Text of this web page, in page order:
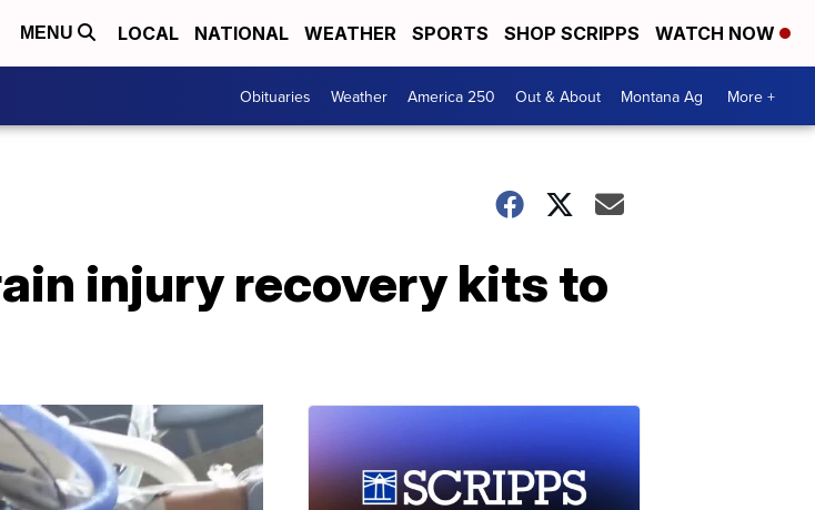
MENU LOCAL NATIONAL WEATHER SPORTS SHOP SCRIPPS WATCH NOW
Obituaries Weather America 250 Out & About Montana Ag More +
injury recovery kits to